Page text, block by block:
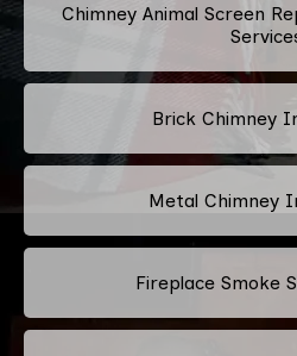
Chimney Animal Screen
Brick Chimney
Metal Chimney
Fireplace Smoke